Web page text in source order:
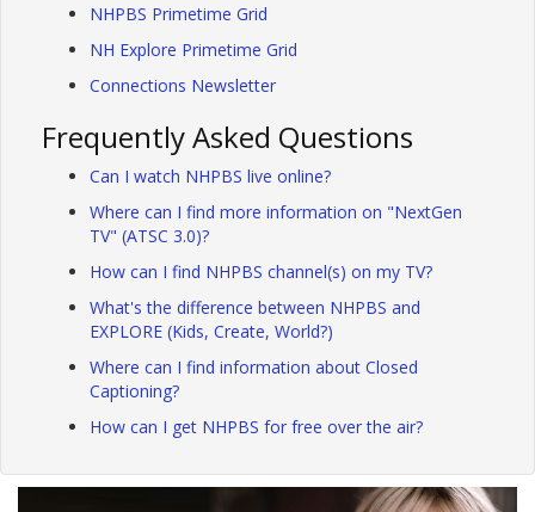
NHPBS Primetime Grid
NH Explore Primetime Grid
Connections Newsletter
Frequently Asked Questions
Can I watch NHPBS live online?
Where can I find more information on "NextGen
TV" (ATSC 3.0)?
How can I find NHPBS channel(s) on my TV?
What's the difference between NHPBS and
EXPLORE (Kids, Create, World?)
Where can I find information about Closed
Captioning?
How can I get NHPBS for free over the air?